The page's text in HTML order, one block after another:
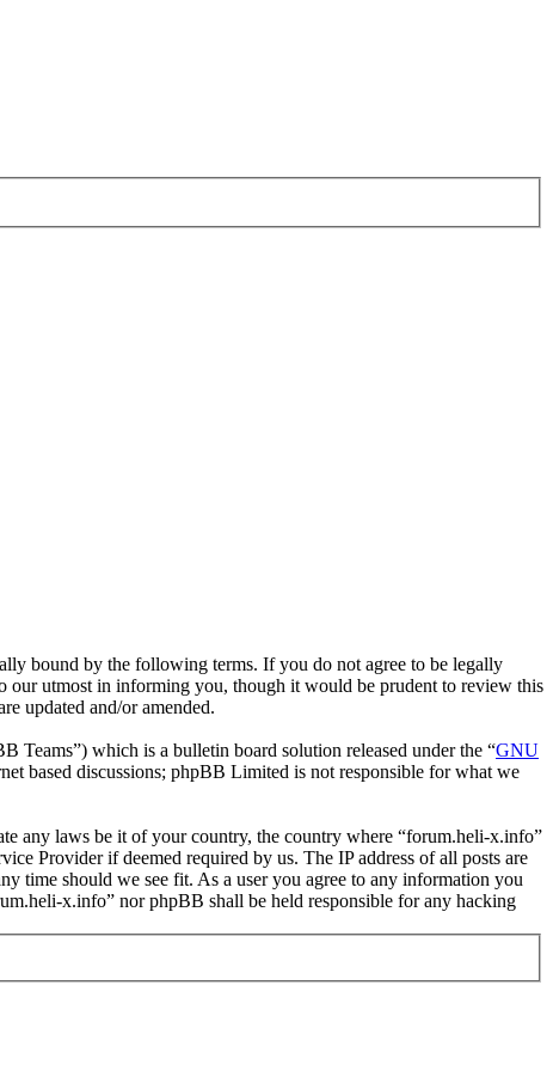
bound by the following terms. If you do not agree to be legally
our utmost in informing you, though it would be prudent to review this
updated and/or amended.
Teams”) which is a bulletin board solution released under the “GNU
based discussions; phpBB Limited is not responsible for what we
any laws be it of your country, the country where “forum.heli-x.info”
Provider if deemed required by us. The IP address of all posts are
time should we see fit. As a user you agree to any information you
x.info” nor phpBB shall be held responsible for any hacking